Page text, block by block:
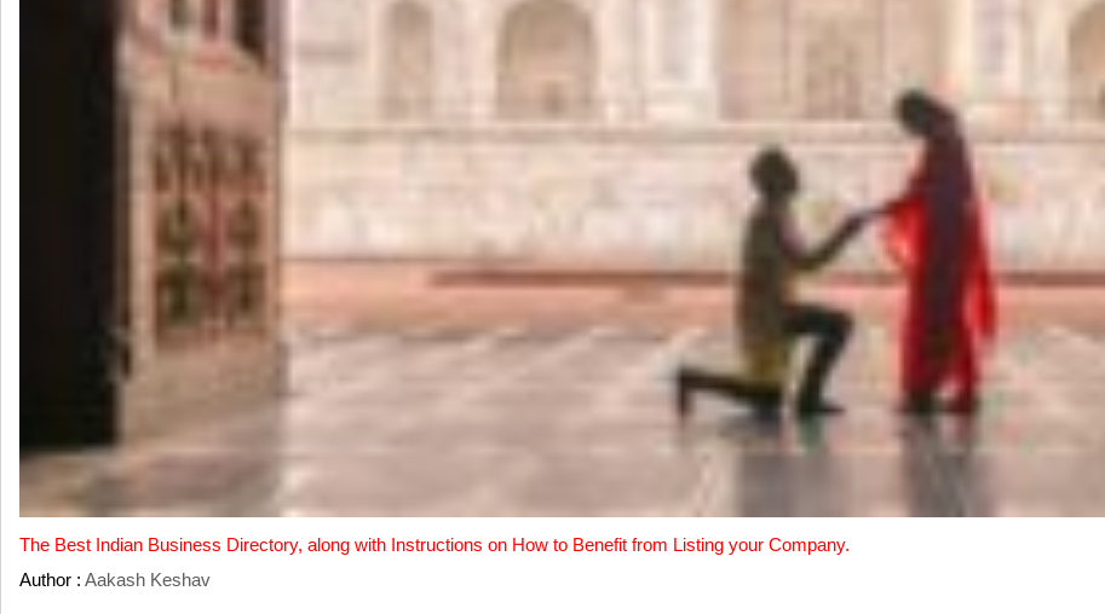
The Best Indian Business Directory, along with Instructions on How to Benefit from Listing your Company.
Author : Aakash Keshav